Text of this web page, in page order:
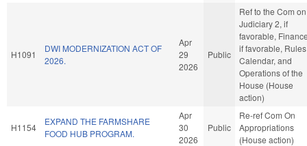
H1091
DWI MODERNIZATION ACT OF
2026.
Apr
29
2026
Public
Ref to the Com on
Judiciary 2, if
favorable,
if favorable,
Calendar, and
Operations of the
House (House
action)
H1154
EXPAND THE FARMSHARE
FOOD HUB PROGRAM.
Apr
30
2026
Public
Re-ref Com On
Appropriations
(House action)